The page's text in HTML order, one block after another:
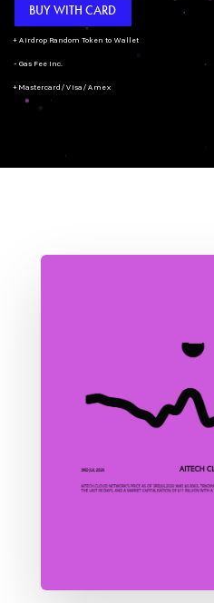
BUY WITH CARD
+ Airdrop Random Token to Wallet
- Gas Fee Inc.
+ Mastercard/Visa/Amex